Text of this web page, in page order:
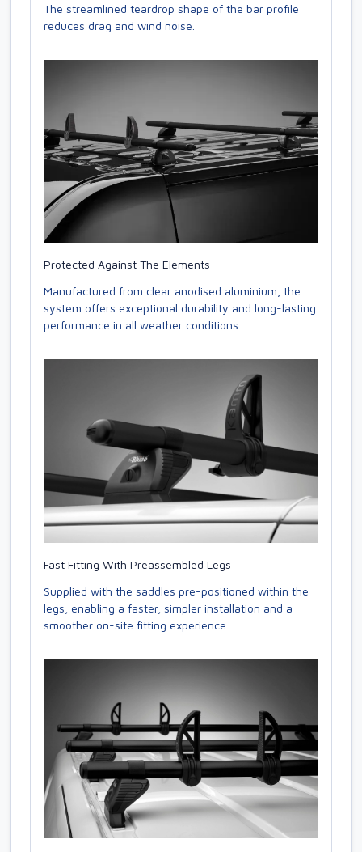
The streamlined teardrop shape of the bar profile
reduces drag and wind noise.
Protected Against The Elements
Manufactured from clear anodised aluminium, the
system offers exceptional durability and long-lasting
performance in all weather conditions.
Fast Fitting With Preassembled Legs
Supplied with the saddles pre-positioned within the
legs, enabling a faster, simpler installation and a
smoother on-site fitting experience.